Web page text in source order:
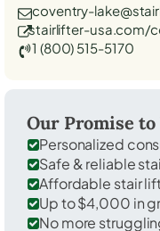
coventry-
stairlifter-usa.com/
1 (800) 515-5170
Our Promise to
Personalized
Safe & reliable
Affordable stair
Up to $4,000 in
No more